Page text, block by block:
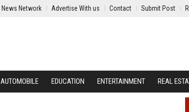
News Network Advertise With us Contact Submit Post
AUTOMOBILE EDUCATION ENTERTAINMENT REAL